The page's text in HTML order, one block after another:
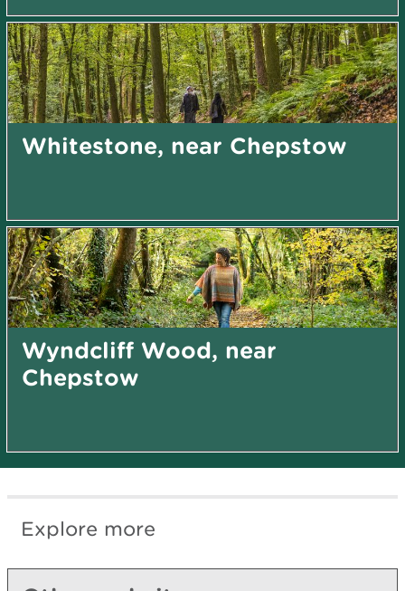
Whitestone, near Chepstow
Wyndcliff Wood, near
Chepstow
Explore more